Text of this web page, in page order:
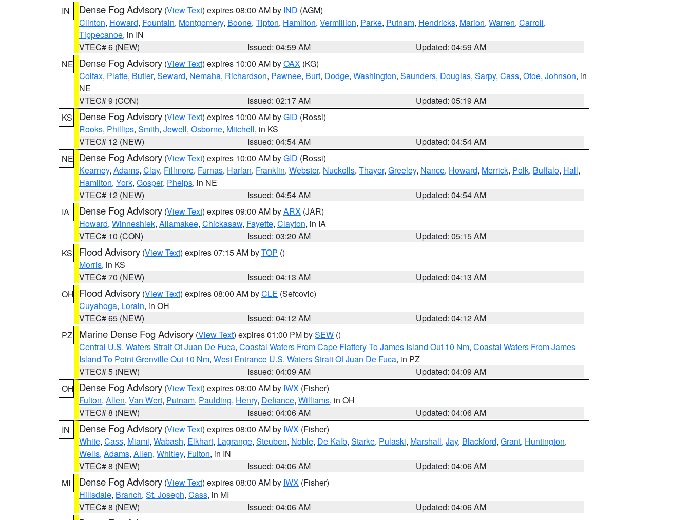
IN
Dense Fog Advisory (View Text) expires 08:00 AM by IND (AGM)
Clinton, Howard, Fountain, Montgomery, Boone, Tipton, Hamilton, Vermillion, Parke, Putnam, Hendricks, Marion, Warren, Carroll,
Tippecanoe, in IN
VTEC# 6 (NEW)
Issued: 04:59 AM
Updated: 04:59 AM
NE Dense Fog Advisory (View Text) expires 10:00 AM byOAX (KG)
Colfax, Platte, Butler, Seward, Nemaha, Richardson, Pawnee, Burt, Dodge, Washington, Saunders, Douglas, Sarpy, Cass, Otoe, Johnson, in
NE
VTEC# 9 (CON)
Issued: 02:17 AM
Updated: 05:19 AM
KS
Dense Fog Advisory (View Text) expires 10:00 AM byGID (Rossi)
Rooks, Phillips, Smith, Jewell, Osborne, Mitchell, in KS
VTEC# 12 (NEW)
Issued: 04:54 AM
Updated: 04:54 AM
NE Dense Fog Advisory (View Text) expires 10:00 AM byGID (Rossi)
Kearney, Adams, Clay, Fillmore, Furnas, Harlan, Franklin, Webster, Nuckolls, Thayer, Greeley, Nance, Howard, Merrick, Polk, Buffalo, Hall,
Hamilton, York, Gosper, Phelps, in NE
VTEC# 12 (NEW)
Issued: 04:54 AM
Updated: 04:54 AM
IA
Dense Fog Advisory (View Text) expires 09:00 AM byARX (JAR)
Howard, Winneshiek, Allamakee, Chickasaw, Fayette, Clayton, in IA
VTEC# 10 (CON)
Issued: 03:20 AM
Updated: 05:15 AM
KS
Flood Advisory (View Text) expires 07:15 AM byTOP ()
Morris, in KS
VTEC# 70 (NEW)
Issued: 04:13 AM
Updated: 04:13 AM
OH Flood Advisory (View Text) expires 08:00 AM byCLE (Sefcovic)
Cuyahoga, Lorain, in OH
VTEC# 65 (NEW)
Issued: 04:12 AM
Updated: 04:12 AM
PZ
Marine Dense Fog Advisory (View Text) expires 01:00 PM bySEW ()
Central U.S. Waters Strait Of Juan De Fuca, Coastal Waters From Cape Flattery To James Island Out 10 Nm, Coastal Waters From James
Island To Point Grenville Out 10 Nm, West Entrance U.S. Waters Strait Of Juan De Fuca, in PZ
VTEC# 5 (NEW)
Issued: 04:09 AM
Updated: 04:09 AM
OH Dense Fog Advisory (View Text) expires 08:00 AM by IWX (Fisher)
Fulton, Allen, Van Wert, Putnam, Paulding, Henry, Defiance, Williams, in OH
VTEC# 8 (NEW)
Issued: 04:06 AM
Updated: 04:06 AM
IN
Dense Fog Advisory (View Text) expires 08:00 AM by IWX (Fisher)
White, Cass, Miami, Wabash, Elkhart, Lagrange, Steuben, Noble, De Kalb, Starke, Pulaski, Marshall, Jay, Blackford, Grant, Huntington,
Wells, Adams, Allen, Whitley, Fulton, in IN
VTEC# 8 (NEW)
Issued: 04:06 AM
Updated: 04:06 AM
MI
Dense Fog Advisory (View Text) expires 08:00 AM by IWX (Fisher)
Hillsdale, Branch, St. Joseph, Cass, in MI
VTEC# 8 (NEW)
Issued: 04:06 AM
Updated: 04:06 AM